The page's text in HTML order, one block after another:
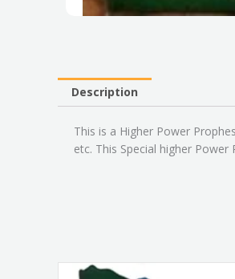
Description
This is a Higher Power
etc. This Special higher